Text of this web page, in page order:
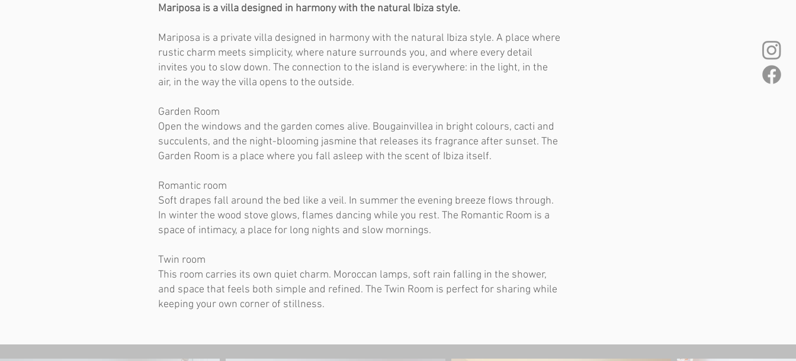
Mariposa is a villa designed in harmony with the natural Ibiza style. ​
Mariposa is a private villa designed in harmony with the natural Ibiza style. A place where
rustic charm meets simplicity, where nature surrounds you, and where every detail
invites you to slow down. The connection to the island is everywhere: in the light, in the
air, in the way the villa opens to the outside.
Garden Room
​Open the windows and the garden comes alive. Bougainvillea in bright colours, cacti and
succulents, and the night-blooming jasmine that releases its fragrance after sunset. The
Garden Room is a place where you fall asleep with the scent of Ibiza itself.
Romantic room
Soft drapes fall around the bed like a veil. In summer the evening breeze flows through.
In winter the wood stove glows, flames dancing while you rest. The Romantic Room is a
space of intimacy, a place for long nights and slow mornings.
Twin room
This room carries its own quiet charm. Moroccan lamps, soft rain falling in the shower,
and space that feels both simple and refined. The Twin Room is perfect for sharing while
keeping your own corner of stillness.